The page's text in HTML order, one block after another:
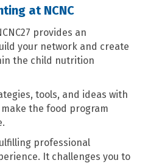
at NCNC
provides an
your network and create
the child nutrition
tools, and ideas with
the food program
professional
It challenges you to